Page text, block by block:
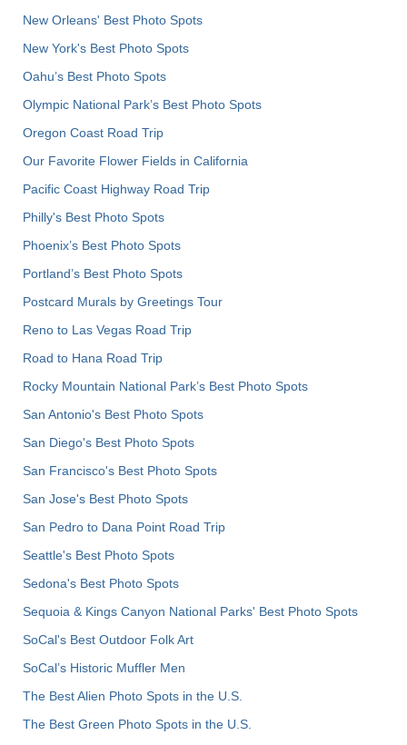
New Orleans' Best Photo Spots
New York's Best Photo Spots
Oahu’s Best Photo Spots
Olympic National Park’s Best Photo Spots
Oregon Coast Road Trip
Our Favorite Flower Fields in California
Pacific Coast Highway Road Trip
Philly's Best Photo Spots
Phoenix’s Best Photo Spots
Portland’s Best Photo Spots
Postcard Murals by Greetings Tour
Reno to Las Vegas Road Trip
Road to Hana Road Trip
Rocky Mountain National Park’s Best Photo Spots
San Antonio's Best Photo Spots
San Diego's Best Photo Spots
San Francisco's Best Photo Spots
San Jose's Best Photo Spots
San Pedro to Dana Point Road Trip
Seattle's Best Photo Spots
Sedona's Best Photo Spots
Sequoia & Kings Canyon National Parks' Best Photo Spots
SoCal's Best Outdoor Folk Art
SoCal’s Historic Muffler Men
The Best Alien Photo Spots in the U.S.
The Best Green Photo Spots in the U.S.